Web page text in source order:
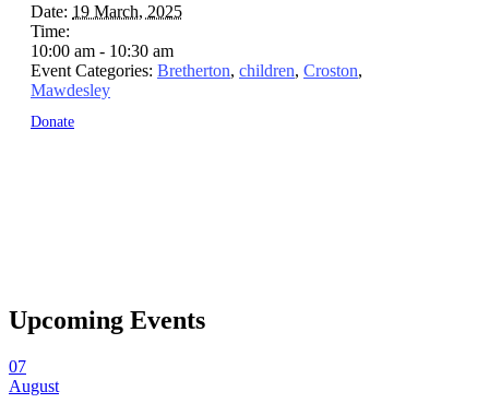
Date: 19 March, 2025
Time:
10:00 am - 10:30 am
Event Categories: Bretherton, children, Croston,
Mawdesley
Donate
Upcoming Events
07
August